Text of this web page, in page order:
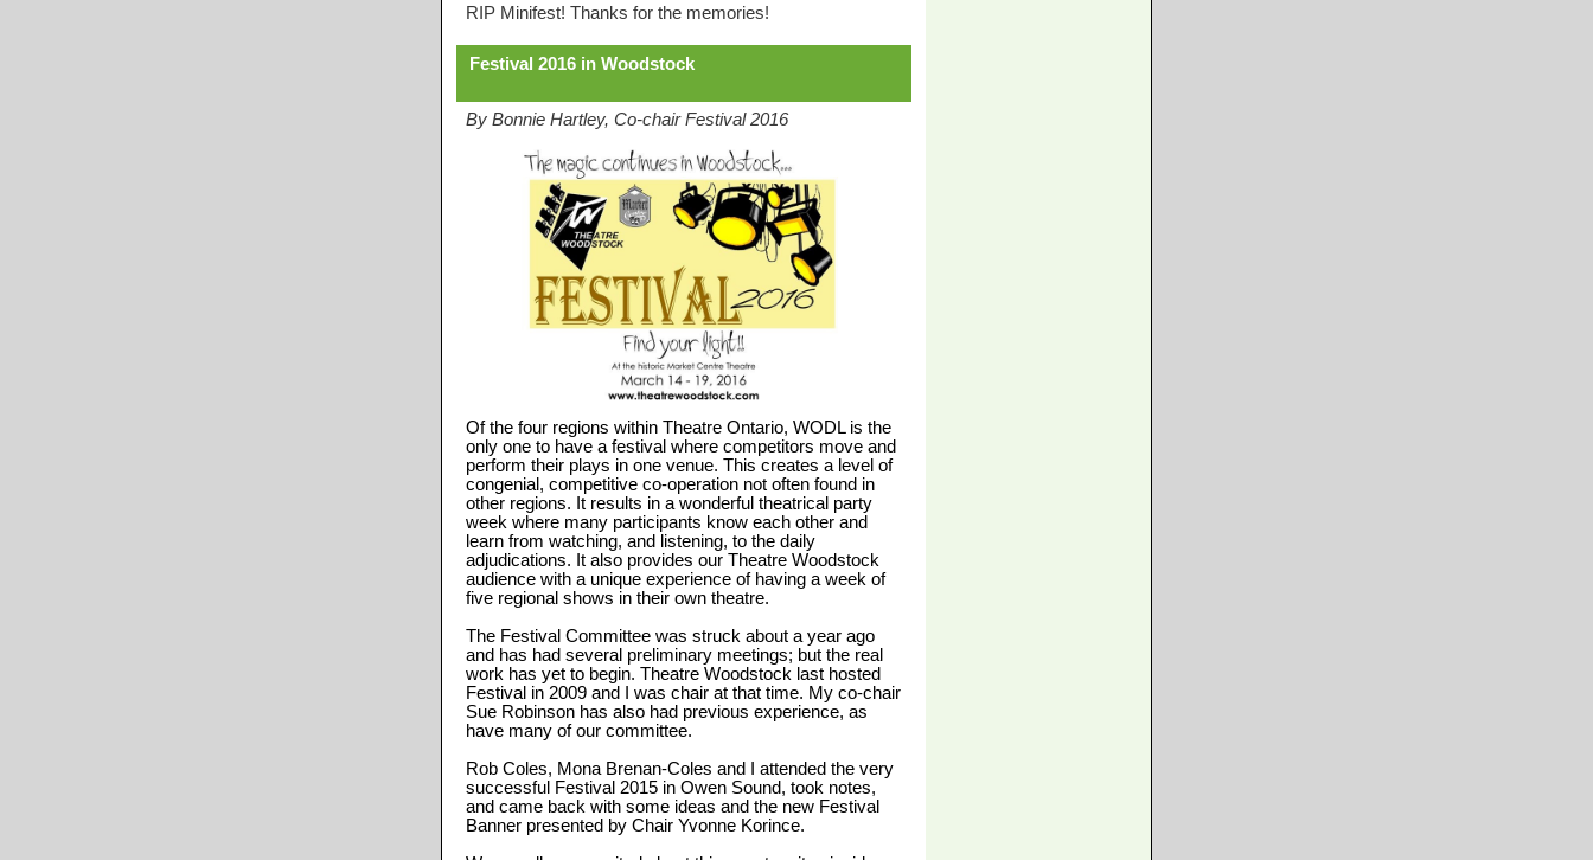
RIP Minifest! Thanks for the memories!
Festival 2016 in Woodstock
By Bonnie Hartley, Co-chair Festival 2016
Of the four regions within Theatre Ontario, WODL is the
only one to have a festival where competitors move and
perform their plays in one venue. This creates a level of
congenial, competitive co-operation not often found in
other regions. It results in a wonderful theatrical party
week where many participants know each other and
learn from watching, and listening, to the daily
adjudications. It also provides our Theatre Woodstock
audience with a unique experience of having a week of
five regional shows in their own theatre.
The Festival Committee was struck about a year ago
and has had several preliminary meetings; but the real
work has yet to begin. Theatre Woodstock last hosted
Festival in 2009 and I was chair at that time. My co-chair
Sue Robinson has also had previous experience, as
have many of our committee.
Rob Coles, Mona Brenan-Coles and I attended the very
successful Festival 2015 in Owen Sound, took notes,
and came back with some ideas and the new Festival
Banner presented by Chair Yvonne Korince.